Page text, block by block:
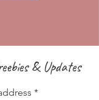
& Updates